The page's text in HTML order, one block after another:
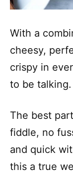
With a
cheesy,
crispy in
to be talking.
The best
fiddle, no
and quick
this a true